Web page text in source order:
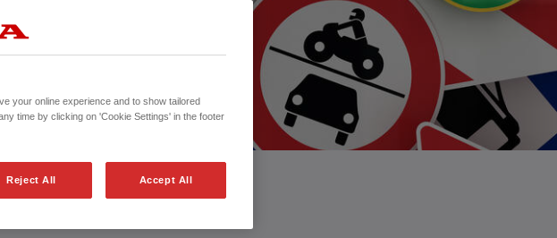
your online experience and to show tailored
time by clicking on 'Cookie Settings' in the footer
Reject All Accept All